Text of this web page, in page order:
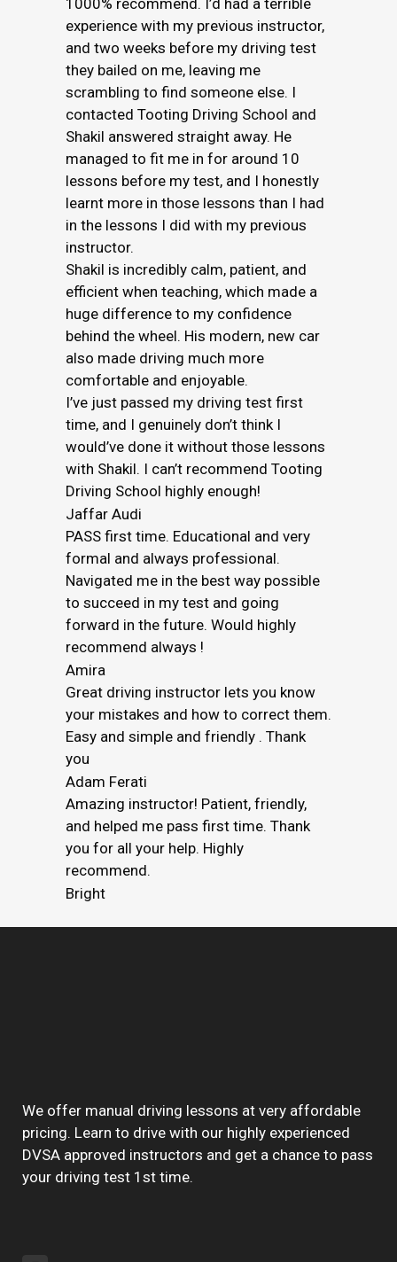
1000% recommend. I’d had a terrible
experience with my previous instructor,
and two weeks before my driving test
they bailed on me, leaving me
scrambling to find someone else. I
contacted Tooting Driving School and
Shakil answered straight away. He
managed to fit me in for around 10
lessons before my test, and I honestly
learnt more in those lessons than I had
in the lessons I did with my previous
instructor.
Shakil is incredibly calm, patient, and
efficient when teaching, which made a
huge difference to my confidence
behind the wheel. His modern, new car
also made driving much more
comfortable and enjoyable.
I’ve just passed my driving test first
time, and I genuinely don’t think I
would’ve done it without those lessons
with Shakil. I can’t recommend Tooting
Driving School highly enough!
Jaffar Audi
PASS first time. Educational and very
formal and always professional.
Navigated me in the best way possible
to succeed in my test and going
forward in the future. Would highly
recommend always !
Amira
Great driving instructor lets you know
your mistakes and how to correct them.
Easy and simple and friendly . Thank
you
Adam Ferati
Amazing instructor! Patient, friendly,
and helped me pass first time. Thank
you for all your help. Highly
recommend.
Bright
We offer manual driving lessons at very affordable
pricing. Learn to drive with our highly experienced
DVSA approved instructors and get a chance to pass
your driving test 1st time.